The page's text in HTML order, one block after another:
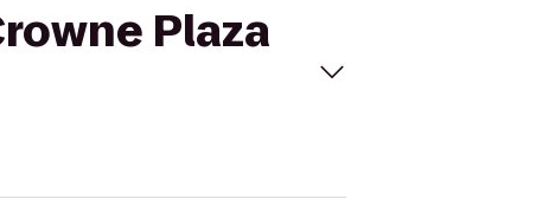
Plaza